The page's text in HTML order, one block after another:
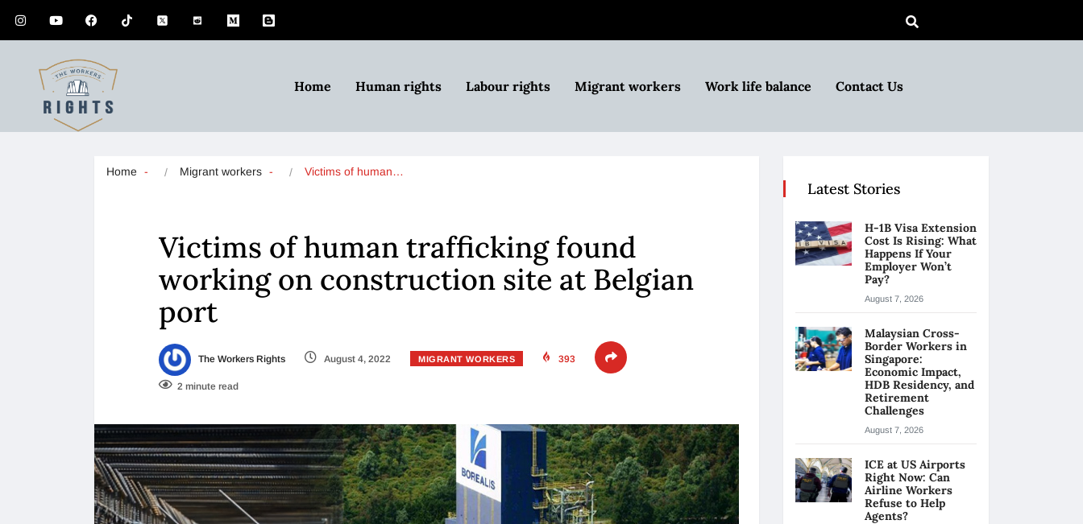
Home Human rights Labour rights Migrant workers Work life balance Contact Us
Home Migrant workers Victims of human…
Victims of human trafficking found
working on construction site at Belgian
port
The Workers Rights August 4, 2022 MIGRANT WORKERS 393
2 minute read
Latest Stories
H-1B Visa Extension
Cost Is Rising: What
Happens If Your
Employer Won’t
Pay?
August 7, 2026
Malaysian Cross-
Border Workers in
Singapore:
Economic Impact,
HDB Residency, and
Retirement
Challenges
August 7, 2026
ICE at US Airports
Right Now: Can
Airline Workers
Refuse to Help
Agents?